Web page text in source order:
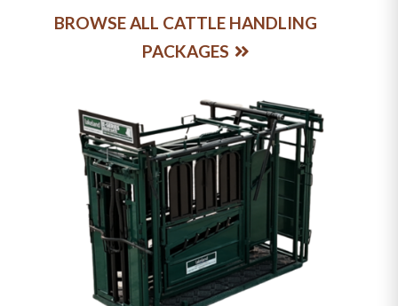
BROWSE ALL CATTLE HANDLING
PACKAGES